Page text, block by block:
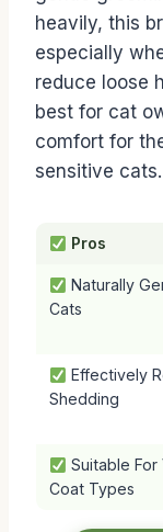
heavily, this
especially
reduce loose
best for cat
comfort for
sensitive cats.
Pros
Naturally
Cats
Effectively
Shedding
Suitable For
Coat Types